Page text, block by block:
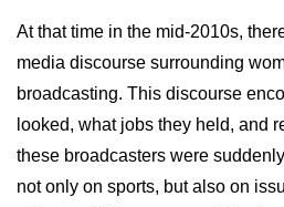
At that time in the mid-2010s,
media discourse surrounding
broadcasting. This discourse
looked, what jobs they held, and
these broadcasters were
not only on sports, but also on